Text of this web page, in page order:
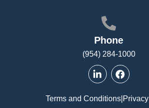
Phone
(954) 284-1000
Terms and Conditions